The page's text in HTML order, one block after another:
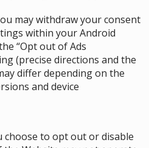
may withdraw your consent
within your Android
“Opt out of Ads
(precise directions and the
differ depending on the
and device
choose to opt out or disable